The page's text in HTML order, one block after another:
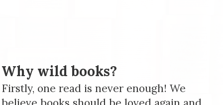
Why wild books?
Firstly, one read is never enough! We